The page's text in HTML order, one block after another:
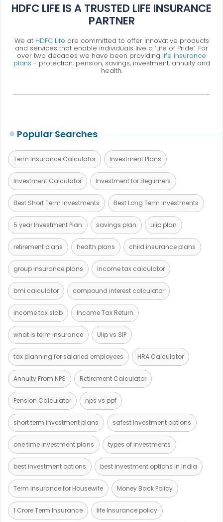
HDFC LIFE IS A TRUSTED LIFE INSURANCE
PARTNER
We at HDFC Life are committed to offer innovative products
and services that enable individuals live a ‘Life of Pride’. For
over two decades we have been providing life insurance
plans - protection, pension, savings, investment, annuity and
health.
Popular Searches
Term Insurance Calculator Investment Plans
Investment Calculator Investment for Beginners
Best Short Term Investments Best Long Term Investments
5 year Investment Plan savings plan ulip plan
retirement plans health plans child insurance plans
group insurance plans income tax calculator
bmi calculator compound interest calculator
income tax slab Income Tax Return
what is term insurance Ulip vs SIP
tax planning for salaried employees HRA Calculator
Annuity From NPS Retirement Calculator
Pension Calculator nps vs ppf
short term investment plans safest investment options
one time investment plans types of investments
best investment options best investment options in India
Term Insurance for Housewife Money Back Policy
1 Crore Term Insurance life Insurance policy